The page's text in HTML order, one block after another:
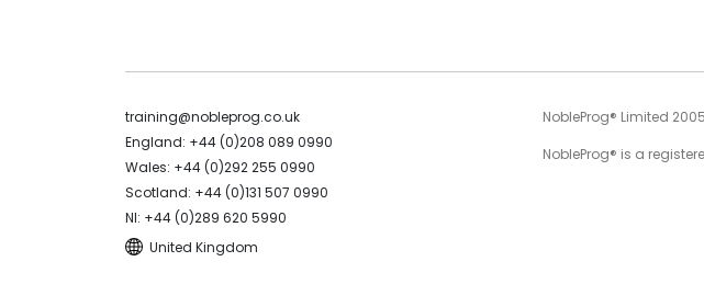
training@nobleprog.co.uk
England: +44 (0)208 089 0990
Wales: +44 (0)292 255 0990
Scotland: +44 (0)131 507 0990
NI: +44 (0)289 620 5990
United Kingdom
NobleProg® Limited
NobleProg® is a